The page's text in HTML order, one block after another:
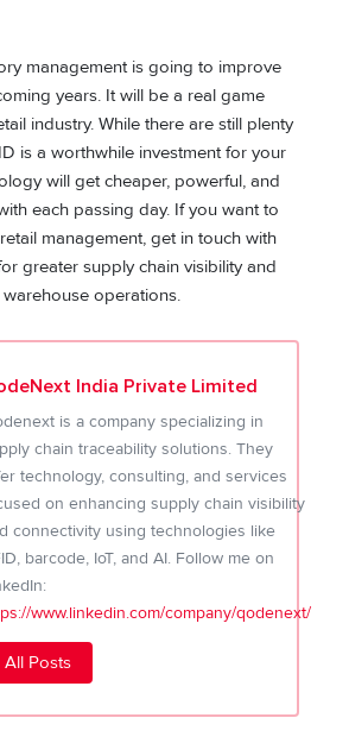
management is going to improve
years. It will be a real game
industry. While there are still plenty
is a worthwhile investment for your
will get cheaper, powerful, and
each passing day. If you want to
management, get in touch with
greater supply chain visibility and
operations.
India Private Limited
is a company specializing in
chain traceability solutions. They
technology, consulting, and services
on enhancing supply chain visibility
connectivity using technologies like
barcode, IoT, and AI. Follow me on
www.linkedin.com/company/qodenext/
All Posts